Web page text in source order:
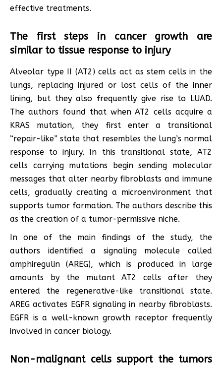
effective treatments.
The first steps in cancer growth are
similar to tissue response to injury
Alveolar type II (AT2) cells act as stem cells in the
lungs, replacing injured or lost cells of the inner
lining, but they also frequently give rise to LUAD.
The authors found that when AT2 cells acquire a
KRAS mutation, they first enter a transitional
“repair-like” state that resembles the lung’s normal
response to injury. In this transitional state, AT2
cells carrying mutations begin sending molecular
messages that alter nearby fibroblasts and immune
cells, gradually creating a microenvironment that
supports tumor formation. The authors describe this
as the creation of a tumor-permissive niche.
In one of the main findings of the study, the
authors identified a signaling molecule called
amphiregulin (AREG), which is produced in large
amounts by the mutant AT2 cells after they
entered the regenerative-like transitional state.
AREG activates EGFR signaling in nearby fibroblasts.
EGFR is a well-known growth receptor frequently
involved in cancer biology.
Non-malignant cells support the tumors